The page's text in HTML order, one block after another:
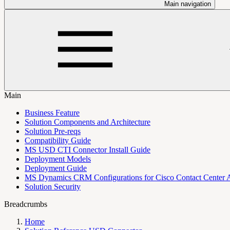
Main navigation
Main
Business Feature
Solution Components and Architecture
Solution Pre-reqs
Compatibility Guide
MS USD CTI Connector Install Guide
Deployment Models
Deployment Guide
MS Dynamics CRM Configurations for Cisco Contact Center
Solution Security
Breadcrumbs
Home